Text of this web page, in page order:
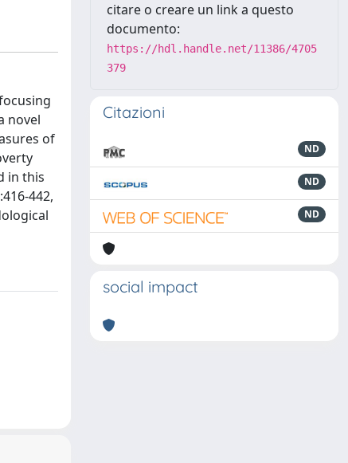
novel
of
in this
442,
citare o creare un link a questo
documento:
https://hdl.handle.net/11386/4705
379
Citazioni
ND
ND
ND
social impact